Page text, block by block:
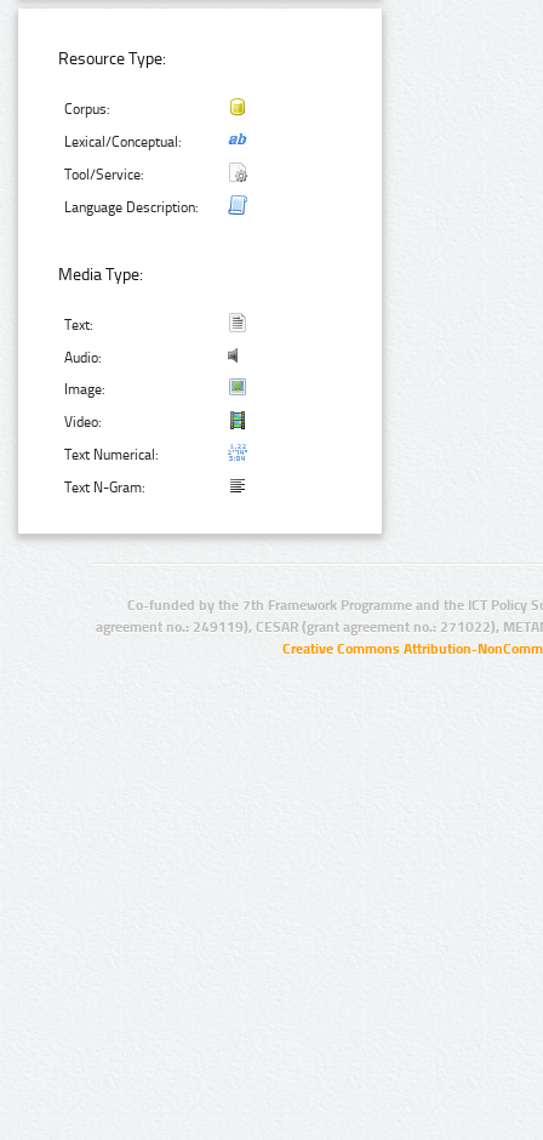
Resource Type:
Corpus:
Lexical/Conceptual:
Tool/Service:
Language Description:
Media Type:
Text:
Audio:
Image:
Video:
Text Numerical:
Text N-Gram:
Co-funded by the 7th Framework Programme and the ICT Policy
agreement no.: 249119), CESAR (grant agreement no.: 271022),
Creative Commons Attribution-